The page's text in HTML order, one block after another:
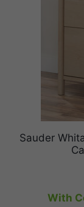
Sauder
With